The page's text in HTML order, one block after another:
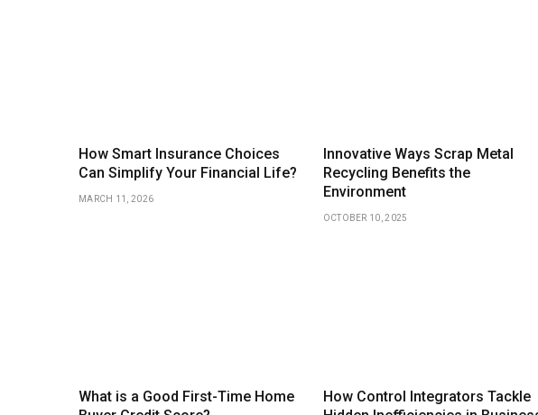
How Smart Insurance Choices
Can Simplify Your Financial Life?
MARCH 11, 2026
Innovative Ways Scrap Metal
Recycling Benefits the
Environment
OCTOBER 10, 2025
What is a Good First-Time Home
How Control Integrators Tackle